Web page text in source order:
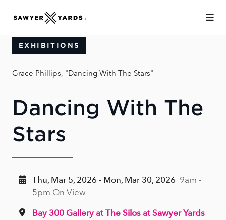
EXHIBITIONS
Grace Phillips, "Dancing With The Stars"
Dancing With The
Stars
Thu, Mar 5, 2026 - Mon, Mar 30, 2026 9am -
5pm On View
Bay 300 Gallery at The Silos at Sawyer Yards